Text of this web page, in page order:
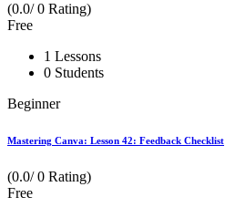
(0.0/ 0 Rating)
Free
1 Lessons
0 Students
Beginner
Mastering Canva: Lesson 42: Feedback Checklist
(0.0/ 0 Rating)
Free